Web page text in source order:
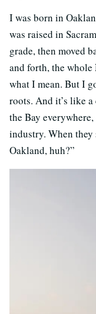
I was born in
was raised in
grade, then moved
and forth, the
what I mean. But I
roots. And it’s like
the Bay
industry. When they
Oakland, huh?”